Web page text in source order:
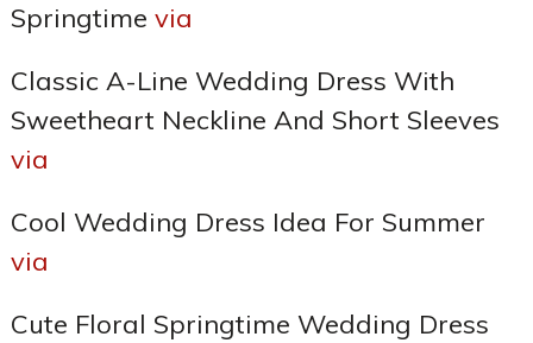
Springtime via
Classic A-Line Wedding Dress With
Sweetheart Neckline And Short Sleeves
via
Cool Wedding Dress Idea For Summer
via
Cute Floral Springtime Wedding Dress